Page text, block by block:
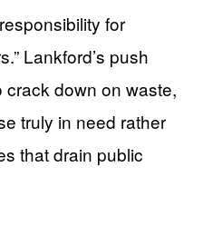
for
Lankford’s push
down on waste,
truly in need rather
that drain public